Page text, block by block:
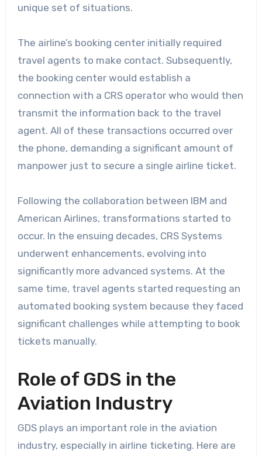
unique set of situations.
The airline’s booking center initially required
travel agents to make contact. Subsequently,
the booking center would establish a
connection with a CRS operator who would then
transmit the information back to the travel
agent. All of these transactions occurred over
the phone, demanding a significant amount of
manpower just to secure a single airline ticket.
Following the collaboration between IBM and
American Airlines, transformations started to
occur. In the ensuing decades, CRS Systems
underwent enhancements, evolving into
significantly more advanced systems. At the
same time, travel agents started requesting an
automated booking system because they faced
significant challenges while attempting to book
tickets manually.
Role of GDS in the
Aviation Industry
GDS plays an important role in the aviation
industry, especially in airline ticketing. Here are